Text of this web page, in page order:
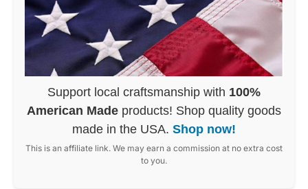
Support local craftsmanship with 100%
American Made products! Shop quality goods
made in the USA. Shop now!
This is an affiliate link. We may earn a commission at no extra cost
to you.